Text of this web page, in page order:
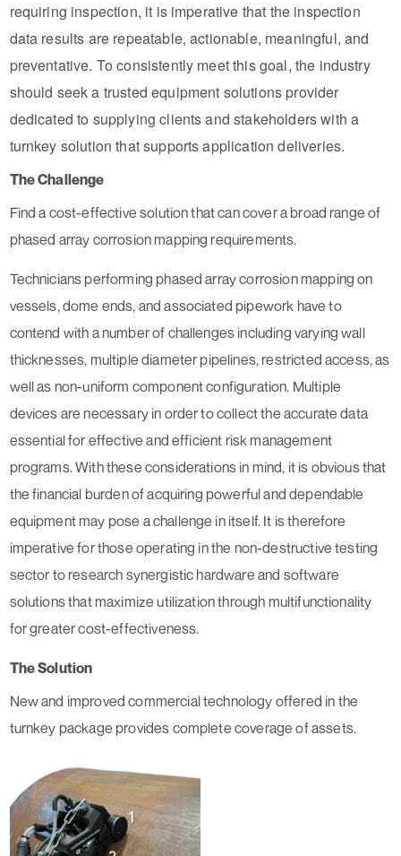
requiring inspection, it is imperative that the inspection
data results are repeatable, actionable, meaningful, and
preventative. To consistently meet this goal, the industry
should seek a trusted equipment solutions provider
dedicated to supplying clients and stakeholders with a
turnkey solution that supports application deliveries.
The Challenge
Find a cost-effective solution that can cover a broad range of
phased array corrosion mapping requirements.
Technicians performing phased array corrosion mapping on
vessels, dome ends, and associated pipework have to
contend with a number of challenges including varying wall
thicknesses, multiple diameter pipelines, restricted access, as
well as non-uniform component configuration. Multiple
devices are necessary in order to collect the accurate data
essential for effective and efficient risk management
programs. With these considerations in mind, it is obvious that
the financial burden of acquiring powerful and dependable
equipment may pose a challenge in itself. It is therefore
imperative for those operating in the non-destructive testing
sector to research synergistic hardware and software
solutions that maximize utilization through multifunctionality
for greater cost-effectiveness.
The Solution
New and improved commercial technology offered in the
turnkey package provides complete coverage of assets.